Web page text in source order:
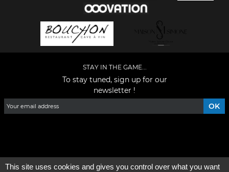
STAY IN THE GAME...
To stay tuned, sign up for our
newsletter !
This site uses cookies and gives you control over what you want